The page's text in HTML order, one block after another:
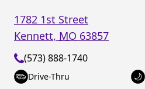
1782 1st Street
Kennett, MO 63857
(573) 888-1740
Drive-Thru